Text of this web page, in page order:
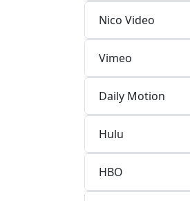
Nico Video
Vimeo
Daily Motion
Hulu
HBO